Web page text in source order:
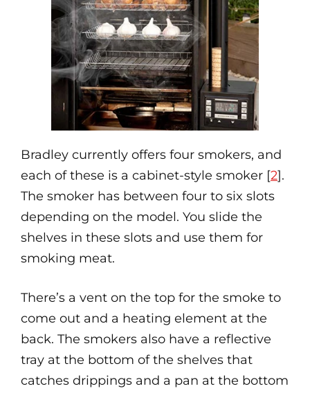
Bradley currently offers four smokers, and
each of these is a cabinet-style smoker [2].
The smoker has between four to six slots
depending on the model. You slide the
shelves in these slots and use them for
smoking meat.
There’s a vent on the top for the smoke to
come out and a heating element at the
back. The smokers also have a reflective
tray at the bottom of the shelves that
catches drippings and a pan at the bottom